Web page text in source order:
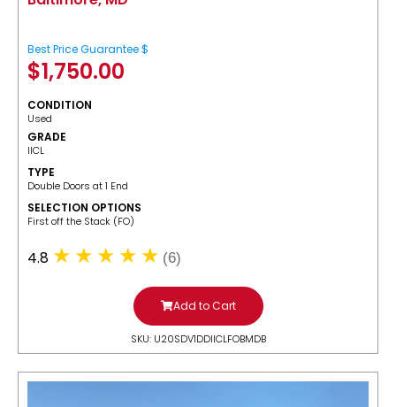
Best Price Guarantee $
$1,750.00
CONDITION
Used
GRADE
IICL
TYPE
Double Doors at 1 End
SELECTION OPTIONS
​First off the Stack (FO)
4.8 (6)
Add to Cart
SKU: U20SDV1DDIICLFOBMDB